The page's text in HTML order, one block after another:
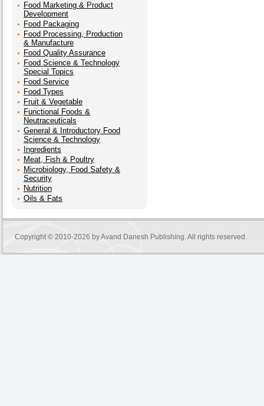
Food Marketing & Product
Development
Food Packaging
Food Processing, Production
& Manufacture
Food Quality Assurance
Food Science & Technology
Special Topics
Food Service
Food Types
Fruit & Vegetable
Functional Foods &
Neutraceuticals
General & Introductory Food
Science & Technology
Ingredients
Meat, Fish & Poultry
Microbiology, Food Safety &
Security
Nutrition
Oils & Fats
Copyright © 2010-2026 byAvand Danesh Publishing. All rights reserved.